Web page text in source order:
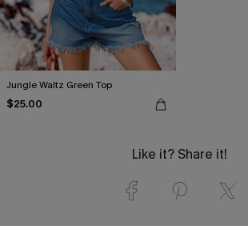
Jungle Waltz Green Top
$25.00
Like it? Share it!